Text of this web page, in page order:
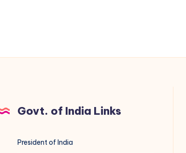
Govt. of India Links
President of India